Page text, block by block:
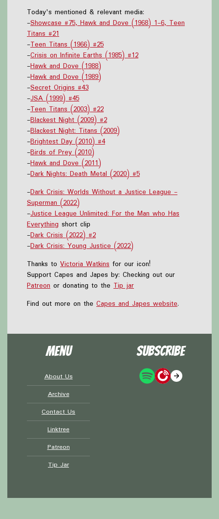
Today's mentioned & relevant media:
-Showcase #75, Hawk and Dove (1968) 1-6, Teen
Titans #21
-Teen Titans (1966) #25
-Crisis on Infinite Earths (1985) #12
-Hawk and Dove (1988)
-Hawk and Dove (1989)
-Secret Origins #43
-JSA (1999) #45
-Teen Titans (2003) #22
-Blackest Night (2009) #2
-Blackest Night: Titans (2009)
-Brightest Day (2010) #4
-Birds of Prey (2010)
-Hawk and Dove (2011)
-Dark Nights: Death Metal (2020) #5
-Dark Crisis: Worlds Without a Justice League -
Superman (2022)
-Justice League Unlimited: For the Man who Has
Everything short clip
-Dark Crisis (2022) #2
-Dark Crisis: Young Justice (2022)
Thanks to Victoria Watkins for our icon!
Support Capes and Japes by: Checking out our
Patreon or donating to the Tip jar
Find out more on the Capes and Japes website.
Menu
About Us
Archive
Contact Us
Linktree
Patreon
Tip Jar
Subscribe